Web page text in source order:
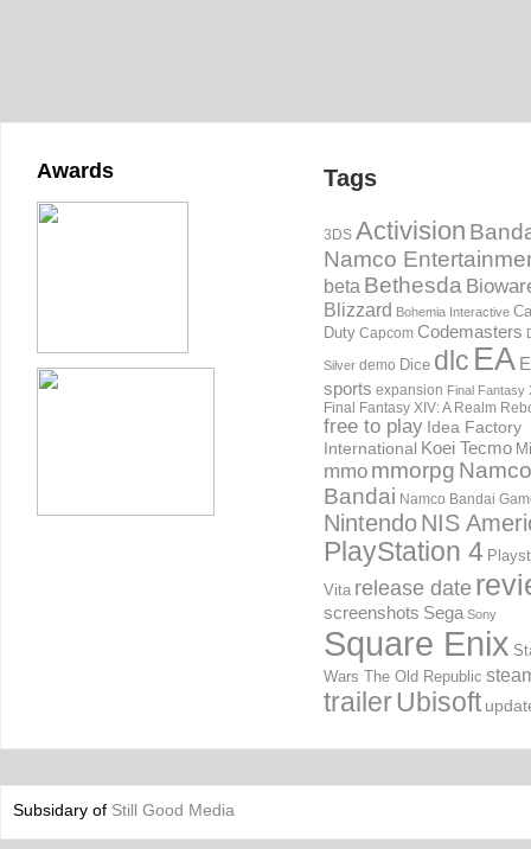
Awards Tags
3DS Activision
Namco
beta Bethesda
Blizzard Bohemia Interactive
Duty Capcom Codemasters
Silver demo Dice dlc EA
sports expansion Final Fantasy
Final Fantasy XIV: A Realm
free to play Idea Factory
International Koei Tecmo
mmo mmorpg Namco
Bandai Namco Bandai
NintendoNIS
PlayStation 4
Vita release date
screenshots Sega Sony
Square Enix
Wars The Old Republic
trailerUbisoft
Subsidary of Still Good Media